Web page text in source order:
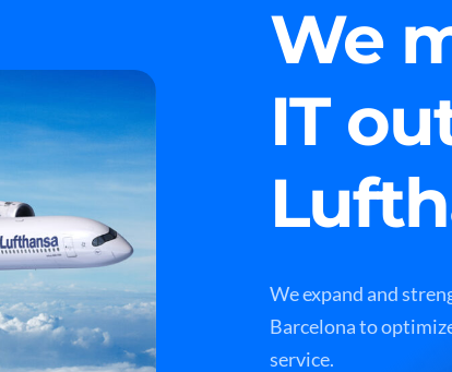
We
IT
We expand and
Barcelona to
service.